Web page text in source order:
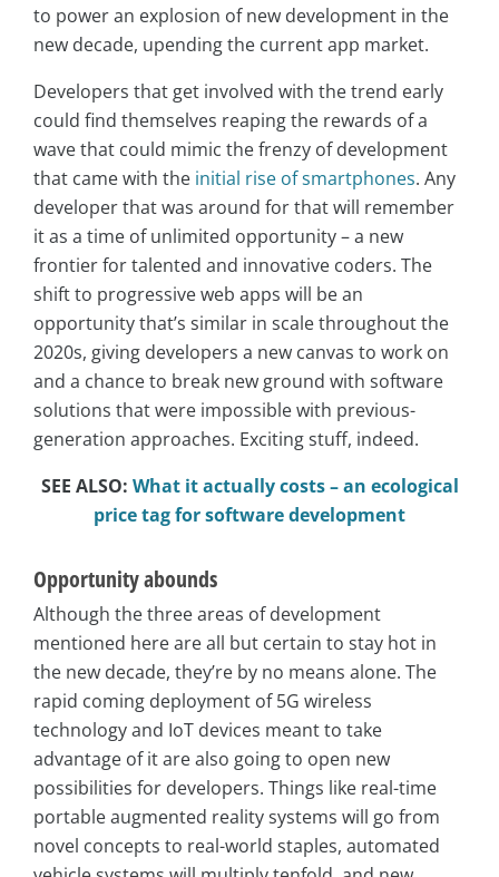
to power an explosion of new development in the
new decade, upending the current app market.
Developers that get involved with the trend early
could find themselves reaping the rewards of a
wave that could mimic the frenzy of development
that came with the initial rise of smartphones. Any
developer that was around for that will remember
it as a time of unlimited opportunity – a new
frontier for talented and innovative coders. The
shift to progressive web apps will be an
opportunity that’s similar in scale throughout the
2020s, giving developers a new canvas to work on
and a chance to break new ground with software
solutions that were impossible with previous-
generation approaches. Exciting stuff, indeed.
SEE ALSO: What it actually costs – an ecological
price tag for software development
Opportunity abounds
Although the three areas of development
mentioned here are all but certain to stay hot in
the new decade, they’re by no means alone. The
rapid coming deployment of 5G wireless
technology and IoT devices meant to take
advantage of it are also going to open new
possibilities for developers. Things like real-time
portable augmented reality systems will go from
novel concepts to real-world staples, automated